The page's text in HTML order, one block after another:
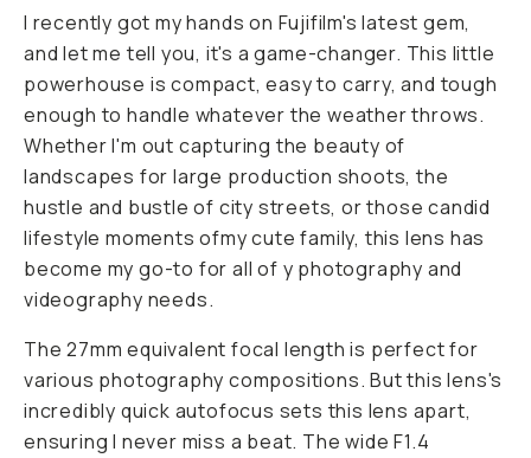
I recently got my hands on Fujifilm's latest gem,
and let me tell you, it's a game-changer. This little
powerhouse is compact, easy to carry, and tough
enough to handle whatever the weather throws.
Whether I'm out capturing the beauty of
landscapes for large production shoots, the
hustle and bustle of city streets, or those candid
lifestyle moments ofmy cute family, this lens has
become my go-to for all of y photography and
videography needs.
The 27mm equivalent focal length is perfect for
various photography compositions. But this lens's
incredibly quick autofocus sets this lens apart,
ensuring I never miss a beat. The wide F1.4